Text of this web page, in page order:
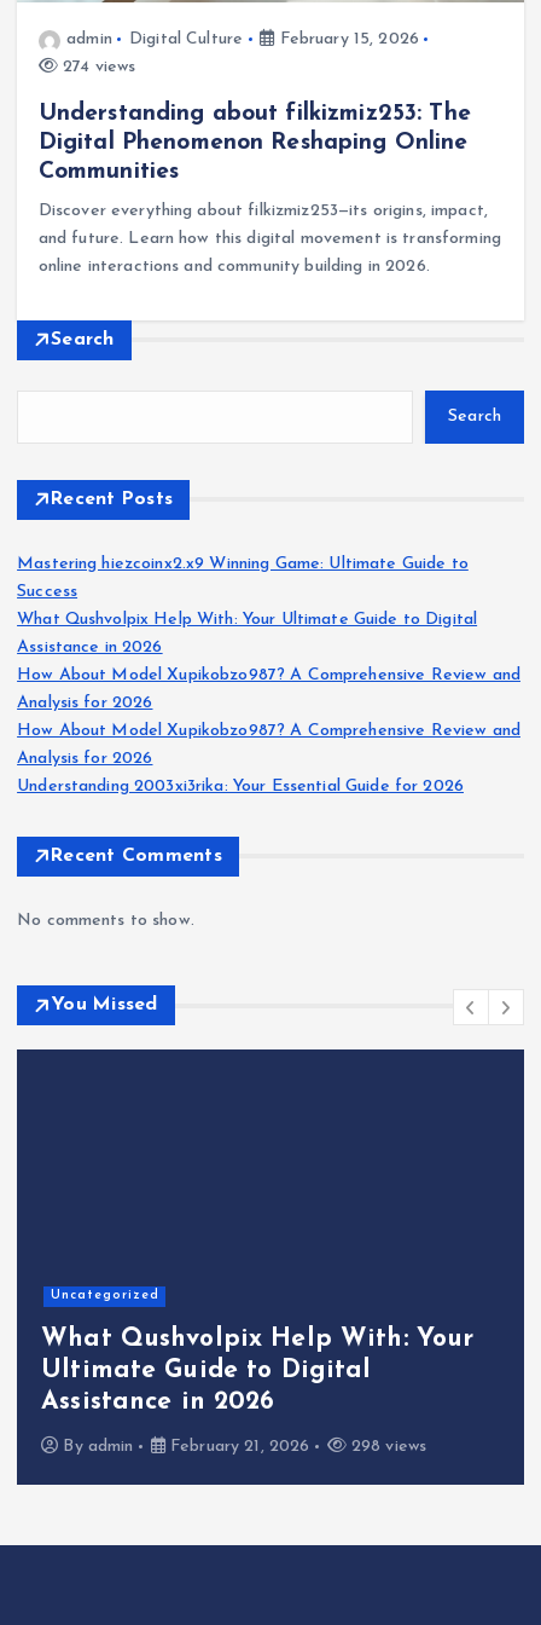
admin Digital Culture
February 15, 2026
274 views
Understanding about filkizmiz253: The
Digital Phenomenon Reshaping Online
Communities
Discover everything about filkizmiz253—its origins, impact,
and future. Learn how this digital movement is transforming
online interactions and community building in 2026.
Search
Search
Recent Posts
Mastering hiezcoinx2.x9 Winning Game: Ultimate Guide to
Success
What Qushvolpix Help With: Your Ultimate Guide to Digital
Assistance in 2026
How About Model Xupikobzo987? A Comprehensive Review and
Analysis for 2026
How About Model Xupikobzo987? A Comprehensive Review and
Analysis for 2026
Understanding 2003xi3rika: Your Essential Guide for 2026
Recent Comments
No comments to show.
You Missed
Uncategorized
What Qushvolpix Help With: Your
Ultimate Guide to Digital
Assistance in 2026
By admin February 21, 2026 298 views